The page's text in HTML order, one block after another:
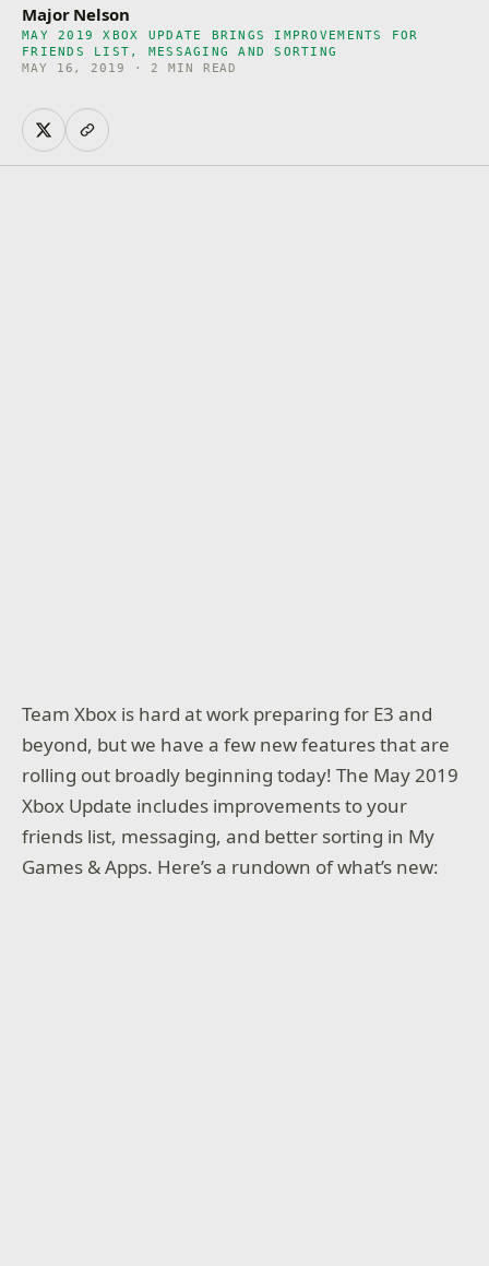
Major Nelson
MAY 2019 XBOX UPDATE BRINGS IMPROVEMENTS FOR
FRIENDS LIST, MESSAGING AND SORTING
MAY 16, 2019 · 2 MIN READ
Team Xbox is hard at work preparing for E3 and
beyond, but we have a few new features that are
rolling out broadly beginning today! The May 2019
Xbox Update includes improvements to your
friends list, messaging, and better sorting in My
Games & Apps. Here’s a rundown of what’s new: